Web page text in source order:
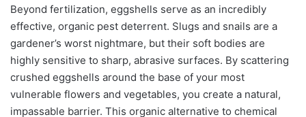
Beyond fertilization, eggshells serve as an incredibly
effective, organic pest deterrent. Slugs and snails are a
gardener’s worst nightmare, but their soft bodies are
highly sensitive to sharp, abrasive surfaces. By scattering
crushed eggshells around the base of your most
vulnerable flowers and vegetables, you create a natural,
impassable barrier. This organic alternative to chemical